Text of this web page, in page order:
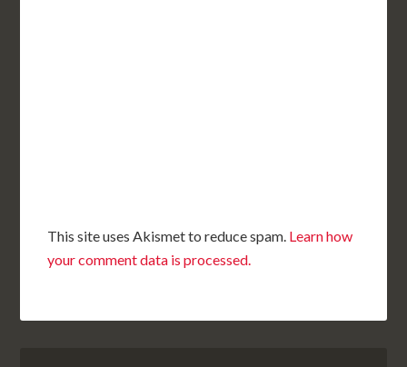
This site uses Akismet to reduce spam. Learn how
your comment data is processed.